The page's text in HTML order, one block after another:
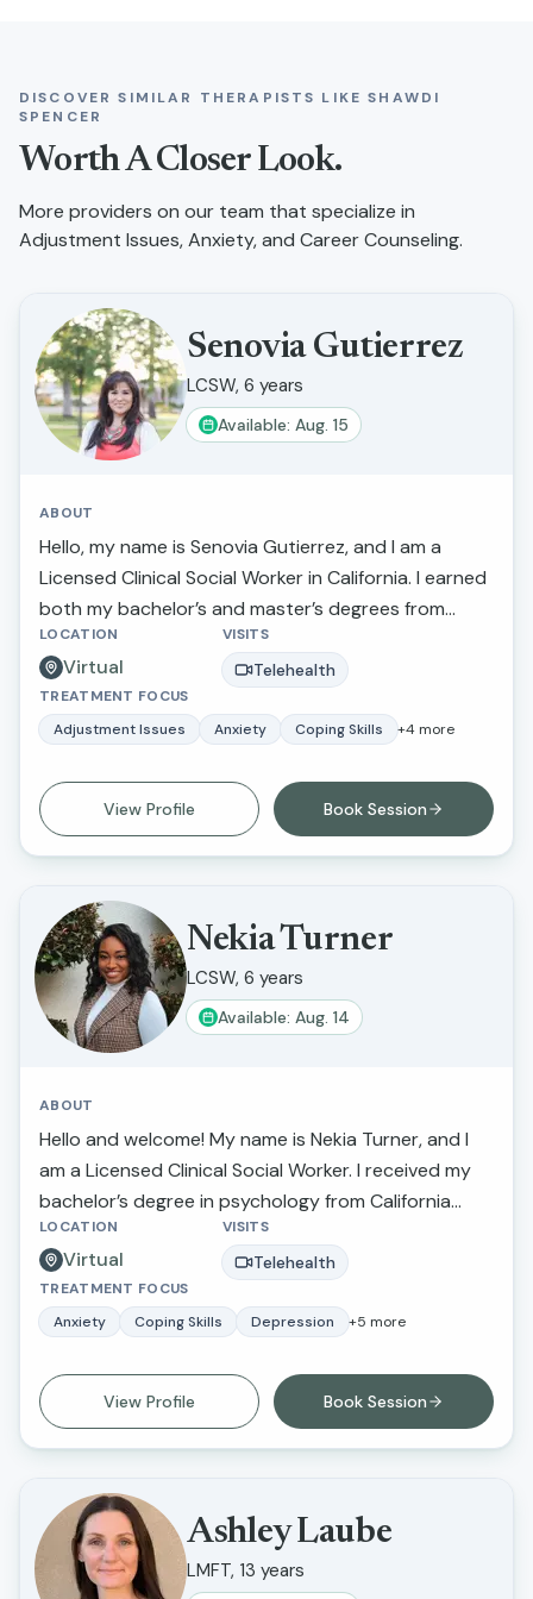
DISCOVER SIMILAR THERAPISTS LIKESHAWDI
SPENCER
Worth A Closer Look.
More providers on our team that specialize in
Adjustment Issues, Anxiety, and Career Counseling.
Senovia Gutierrez
LCSW, 6 years
Available: Aug. 15
ABOUT
Hello, my name is Senovia Gutierrez, and I am a
Licensed Clinical Social Worker in California. I earned
both my bachelor’s and master’s degrees from
California State University, Fresno. Throughout my
career, I have had the privilege of walking alongside
individuals and families as they navigate challenges
such as depression, anxiety, stress, family conflict
difficulties. My goal is to provide compassionate,
supportive care that helps clients feel heard,
understood, and empowered in their healing
LOCATION
Virtual
VISITS
Telehealth
TREATMENT FOCUS
Adjustment Issues
Anxiety Coping Skills +4 more
Book Session
View Profile
Nekia Turner
LCSW, 6 years
Available: Aug. 14
ABOUT
Hello and welcome! My name is Nekia Turner, and I
am a Licensed Clinical Social Worker. I received my
bachelor’s degree in psychology from California
State University Northridge and received my
master’s degree in social work and criminal justice
from Loma Linda University.
LOCATION
Virtual
VISITS
Telehealth
TREATMENT FOCUS
Anxiety
Coping Skills Depression +5 more
Book Session
View Profile
Ashley Laube
LMFT, 13 years